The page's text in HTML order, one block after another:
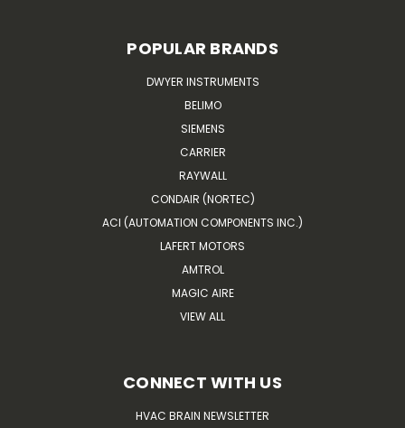
POPULAR BRANDS
DWYER INSTRUMENTS
BELIMO
SIEMENS
CARRIER
RAYWALL
CONDAIR (NORTEC)
ACI (AUTOMATION COMPONENTS INC.)
LAFERT MOTORS
AMTROL
MAGIC AIRE
VIEW ALL
CONNECT WITH US
HVAC BRAIN NEWSLETTER